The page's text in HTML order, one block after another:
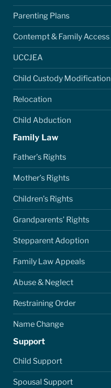
Parenting Plans
Contempt & Family Access
UCCJEA
Child Custody Modification
Relocation
Child Abduction
Family Law
Father’s Rights
Mother’s Rights
Children’s Rights
Grandparents’ Rights
Stepparent Adoption
Family Law Appeals
Abuse & Neglect
Restraining Order
Name Change
Support
Child Support
Spousal Support